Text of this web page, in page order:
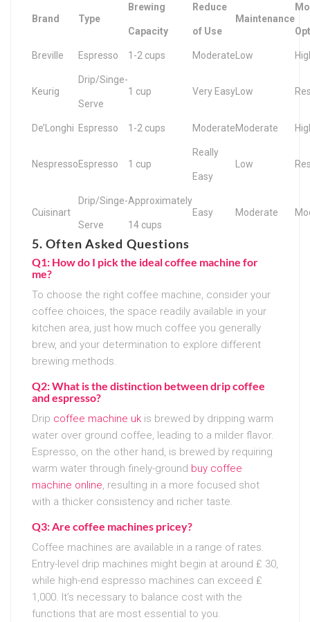
Brand Type
Brewing
Capacity
Reduce
of Use
Maintenance
Breville Espresso 1-2 cups Moderate Low
Keurig
Drip/Singe-
Serve
1 cup Very Easy Low
De’Longhi Espresso 1-2 cups ModerateModerate
NespressoEspresso 1 cup
Really
Easy
Low
Cuisinart
Drip/Singe-
Serve
Approximately
14 cups
Easy Moderate
5. Often Asked Questions
Q1: How do I pick the ideal coffee machine for
me?
To choose the right coffee machine, consider your
coffee choices, the space readily available in your
kitchen area, just how much coffee you generally
brew, and your determination to explore different
brewing methods.
Q2: What is the distinction between drip coffee
and espresso?
Drip coffee machine uk is brewed by dripping warm
water over ground coffee, leading to a milder flavor.
Espresso, on the other hand, is brewed by requiring
warm water through finely-ground buy coffee
machine online, resulting in a more focused shot
with a thicker consistency and richer taste.
Q3: Are coffee machines pricey?
Coffee machines are available in a range of rates.
Entry-level drip machines might begin at around ₤ 30,
while high-end espresso machines can exceed ₤
1,000. It’s necessary to balance cost with the
functions that are most essential to you.